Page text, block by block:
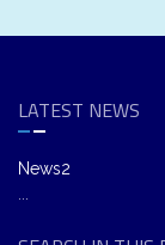
LATEST NEWS
News2
...